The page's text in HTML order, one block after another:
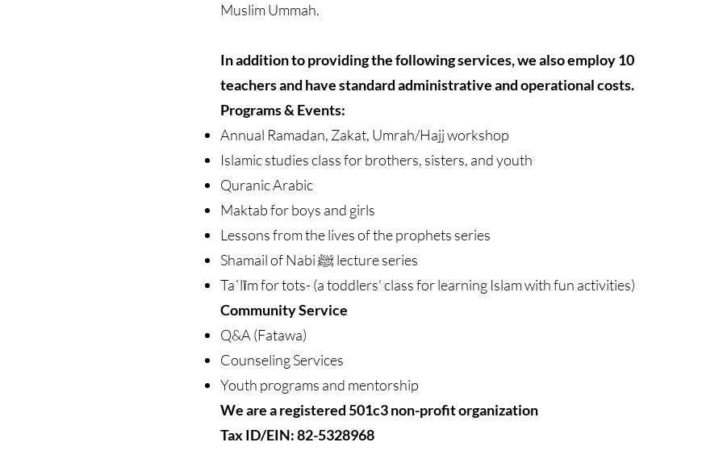
Muslim Ummah.
In addition to providing the following services, we also employ 10
teachers and have standard administrative and operational costs.
Programs & Events:
Annual Ramadan, Zakat, Umrah/Hajj workshop
Islamic studies class for brothers, sisters, and youth
Quranic Arabic
Maktab for boys and girls
Lessons from the lives of the prophets series
Shamail of Nabi ﷺ lecture series
Taʿlīm for tots- (a toddlers’ class for learning Islam with fun activities)
Community Service
Q&A (Fatawa)
Counseling Services
Youth programs and mentorship
We are a registered 501c3 non-profit organization
Tax ID/EIN: 82-5328968